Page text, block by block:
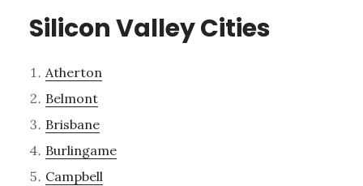
Silicon Valley Cities
Atherton
Belmont
Brisbane
Burlingame
Campbell